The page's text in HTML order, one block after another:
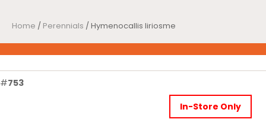
Home / Perennials / Hymenocallis liriosme
#753
In-Store Only